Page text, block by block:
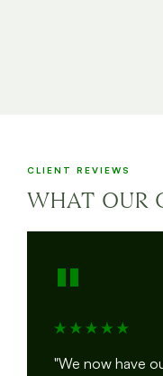
CLIENT REVIEWS
WHAT OUR
"
"We now have